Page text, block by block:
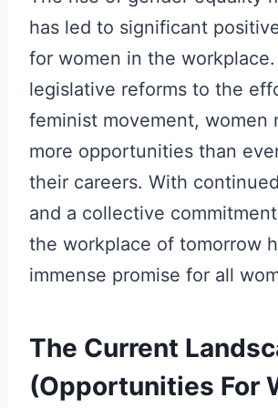
has led to significant
for women in the workplace.
legislative reforms to the
feminist movement, women
more opportunities than
their careers. With
and a collective
the workplace of tomorrow
immense promise for all
The Current
(Opportunities For